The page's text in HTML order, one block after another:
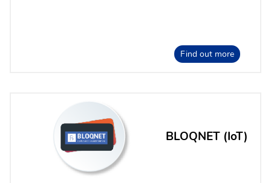
Find out more
BLOQNET (IoT)